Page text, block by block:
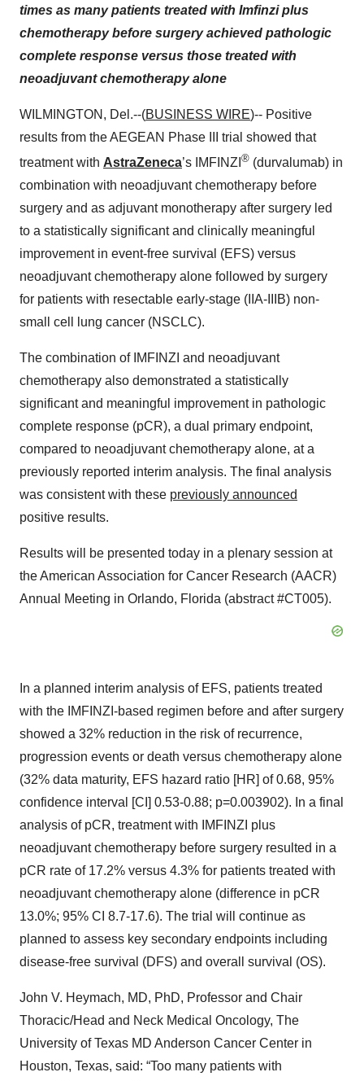
times as many patients treated with Imfinzi plus
chemotherapy before surgery achieved pathologic
complete response versus those treated with
neoadjuvant chemotherapy alone
WILMINGTON, Del.--(BUSINESS WIRE)-- Positive
results from the AEGEAN Phase III trial showed that
treatment with AstraZeneca’s IMFINZI ® (durvalumab) in
combination with neoadjuvant chemotherapy before
surgery and as adjuvant monotherapy after surgery led
to a statistically significant and clinically meaningful
improvement in event-free survival (EFS) versus
neoadjuvant chemotherapy alone followed by surgery
for patients with resectable early-stage (IIA-IIIB) non-
small cell lung cancer (NSCLC).
The combination of IMFINZI and neoadjuvant
chemotherapy also demonstrated a statistically
significant and meaningful improvement in pathologic
complete response (pCR), a dual primary endpoint,
compared to neoadjuvant chemotherapy alone, at a
previously reported interim analysis. The final analysis
was consistent with these previously announced
positive results.
Results will be presented today in a plenary session at
the American Association for Cancer Research (AACR)
Annual Meeting in Orlando, Florida (abstract #CT005).
In a planned interim analysis of EFS, patients treated
with the IMFINZI-based regimen before and after surgery
showed a 32% reduction in the risk of recurrence,
progression events or death versus chemotherapy alone
(32% data maturity, EFS hazard ratio [HR] of 0.68, 95%
confidence interval [CI] 0.53-0.88; p=0.003902). In a final
analysis of pCR, treatment with IMFINZI plus
neoadjuvant chemotherapy before surgery resulted in a
pCR rate of 17.2% versus 4.3% for patients treated with
neoadjuvant chemotherapy alone (difference in pCR
13.0%; 95% CI 8.7-17.6). The trial will continue as
planned to assess key secondary endpoints including
disease-free survival (DFS) and overall survival (OS).
John V. Heymach, MD, PhD, Professor and Chair
Thoracic/Head and Neck Medical Oncology, The
University of Texas MD Anderson Cancer Center in
Houston, Texas, said: “Too many patients with